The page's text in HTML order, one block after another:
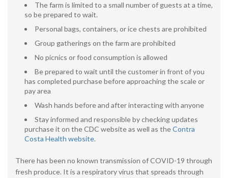
The farm is limited to a small number of guests at a time,
so be prepared to wait.
Personal bags, containers, or ice chests are prohibited
Group gatherings on the farm are prohibited
No picnics or food consumption is allowed
Be prepared to wait until the customer in front of you
has completed purchase before approaching the scale or
pay area
Wash hands before and after interacting with anyone
Stay informed and responsible by checking updates
purchase it on the CDC website as well as theContra
Costa Health website.
There has been no known transmission of COVID-19 through
fresh produce. It is a respiratory virus that spreads through